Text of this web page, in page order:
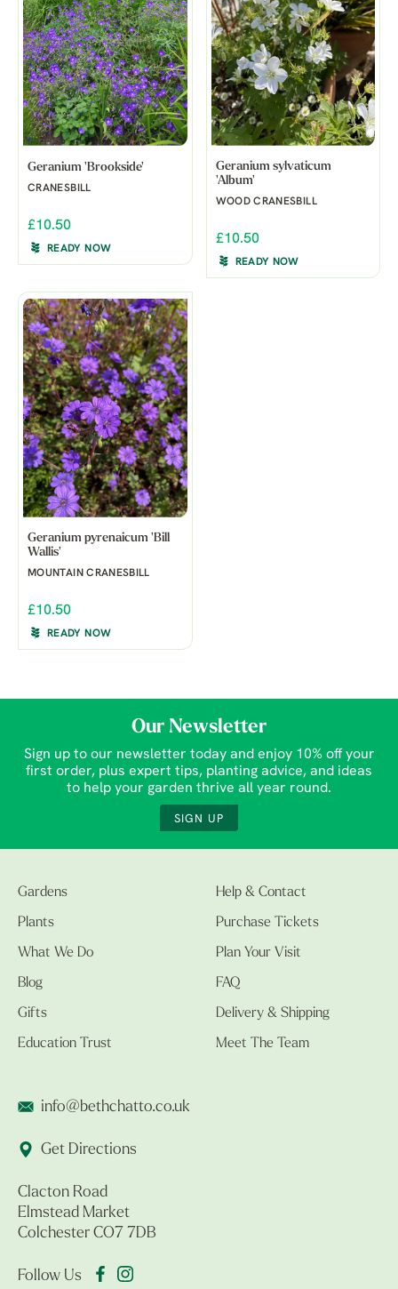
Geranium 'Brookside'
CRANESBILL
£10.50
READY NOW
Geranium sylvaticum
'Album'
WOOD CRANESBILL
£10.50
READY NOW
Geranium pyrenaicum 'Bill
Wallis'
MOUNTAIN CRANESBILL
£10.50
READY NOW
Our Newsletter
Sign up to our newsletter today and enjoy 10% off your
first order, plus expert tips, planting advice, and ideas
to help your garden thrive all year round.
SIGN UP
Gardens
Plants
What We Do
Blog
Gifts
Education Trust
Help & Contact
Purchase Tickets
Plan Your Visit
FAQ
Delivery & Shipping
Meet The Team
info@bethchatto.co.uk
Get Directions
Clacton Road
Elmstead Market
Colchester CO7 7DB
Follow Us